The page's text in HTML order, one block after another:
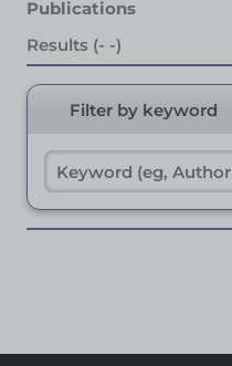
Publications
Results (- -)
Filter by keyword